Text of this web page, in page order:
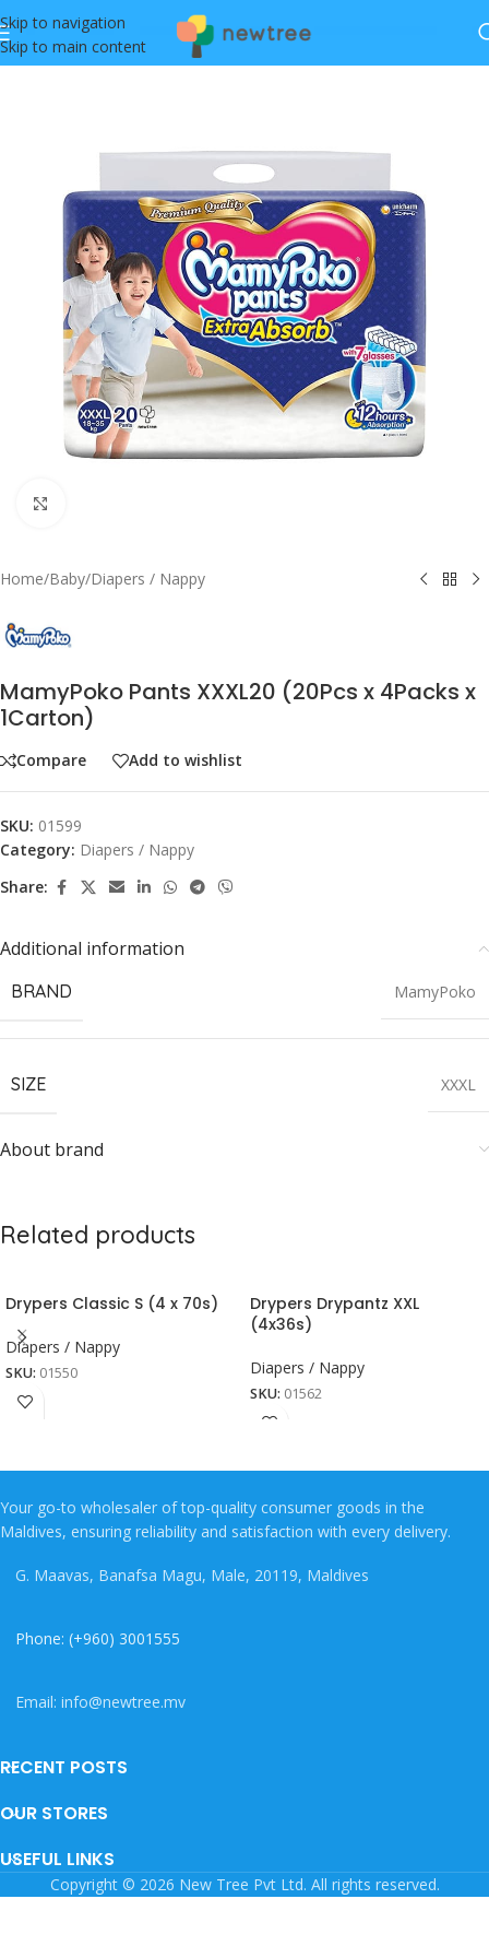
Skip to navigation
Skip to main content
Home/Baby/Diapers / Nappy
MamyPoko Pants XXXL20 (20Pcs x 4Packs x
1Carton)
Compare Add to wishlist
SKU: 01599
Category: Diapers / Nappy
Share:
Additional information
BRAND MamyPoko
SIZE XXXL
About brand
Related products
Drypers Classic S (4 x 70s)
Diapers / Nappy
SKU: 01550
Drypers Drypantz XXL
(4x36s)
Diapers / Nappy
SKU: 01562
Your go-to wholesaler of top-quality consumer goods in the
Maldives, ensuring reliability and satisfaction with every delivery.
G. Maavas, Banafsa Magu, Male, 20119, Maldives
Phone: (+960) 3001555
Email: info@newtree.mv
RECENT POSTS
OUR STORES
USEFUL LINKS
Copyright © 2026 New Tree Pvt Ltd. All rights reserved.